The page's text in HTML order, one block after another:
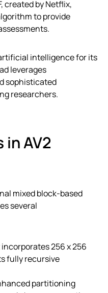
created by Netflix,
to provide
intelligence for its
leverages
sophisticated
researchers.
in AV2
mixed block-based
several
incorporates 256 x 256
fully recursive
partitioning